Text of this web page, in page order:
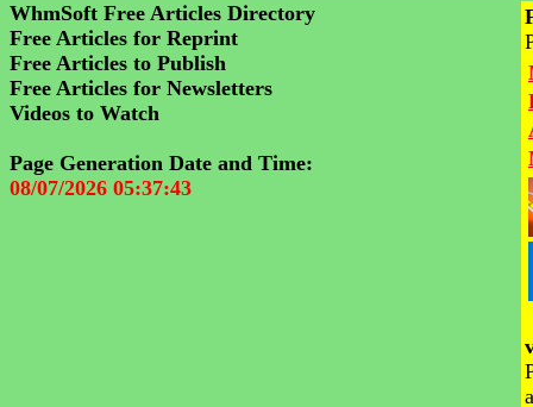
WhmSoft Free Articles Directory
Free Articles for Reprint
Free Articles to Publish
Free Articles for Newsletters
Videos to Watch
Page Generation Date and Time:
08/07/2026 05:37:43